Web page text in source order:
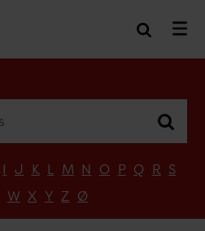
I J K L M N O P Q R S
W X Y Z Ø